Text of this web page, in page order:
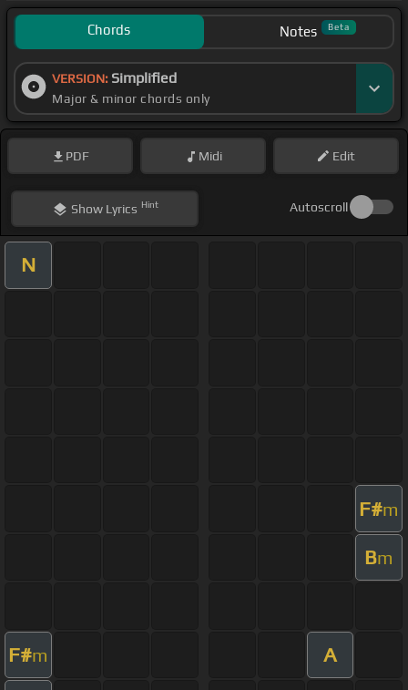
Chords Notes Beta
VERSION: Simplified
Major & minor chords only
PDF Midi Edit
ShowLyrics Hint Autoscroll
N
F#m
Bm
F#m A